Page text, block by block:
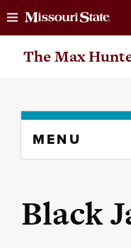
The Max
content
MENU
Black